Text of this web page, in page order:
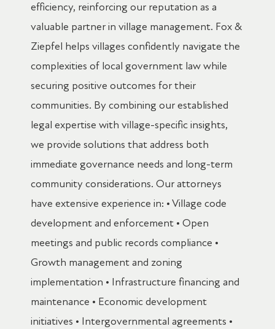
efficiency, reinforcing our reputation as a
valuable partner in village management. Fox &
Ziepfel helps villages confidently navigate the
complexities of local government law while
securing positive outcomes for their
communities. By combining our established
legal expertise with village-specific insights,
we provide solutions that address both
immediate governance needs and long-term
community considerations. Our attorneys
have extensive experience in: • Village code
development and enforcement • Open
meetings and public records compliance •
Growth management and zoning
implementation • Infrastructure financing and
maintenance • Economic development
initiatives • Intergovernmental agreements •